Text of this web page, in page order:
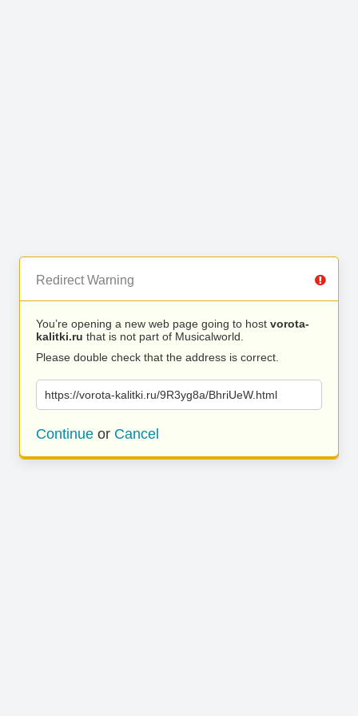
Redirect Warning
You’re opening a new web page going to host vorota-
kalitki.ru that is not part of Musicalworld.
Please double check that the address is correct.
https://vorota-kalitki.ru/9R3yg8a/BhriUeW.html
Continue or Cancel